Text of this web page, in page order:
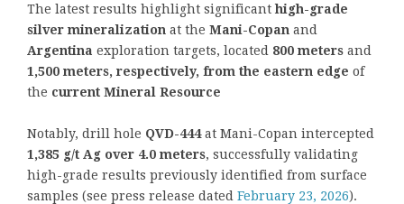
The latest results highlight significanthigh-grade
silver mineralization at the Mani-Copan and
Argentina exploration targets, located 800 meters and
1,500 meters, respectively, from the eastern edge of
the current Mineral Resource
Notably, drill hole QVD-444at Mani-Copan intercepted
1,385 g/t Ag over 4.0 meters, successfully validating
high-grade results previously identified from surface
samples (see press release dated February 23, 2026).